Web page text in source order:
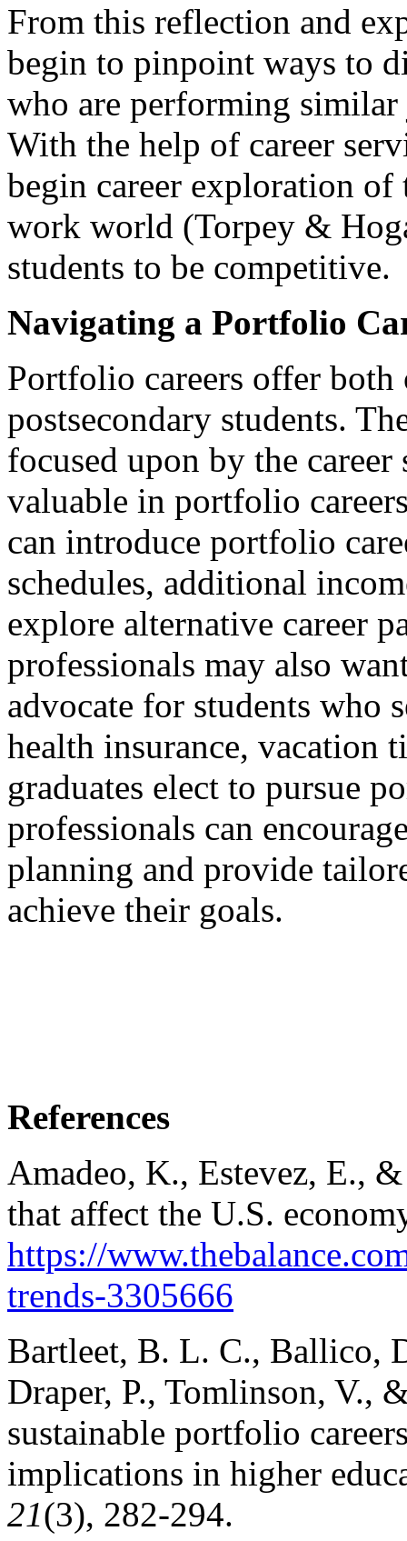
From this reflection and
begin to pinpoint ways to
who are performing
With the help of career
begin career exploration
work world (Torpey &
students to be competitive.
Navigating a Portfolio
Portfolio careers offer
postsecondary students.
focused upon by the
valuable in portfolio
can introduce portfolio
schedules, additional
explore alternative career
professionals may also
advocate for students who
health insurance, vacation
graduates elect to pursue
professionals can
planning and provide
achieve their goals.
References
Amadeo, K., Estevez, E.,
that affect the U.S.
https://
trends-3305666
Bartleet, B. L. C., Ballico,
Draper, P., Tomlinson, V.,
sustainable portfolio
implications in higher
21(3), 282-294.